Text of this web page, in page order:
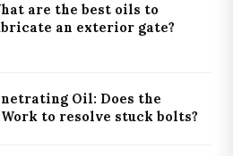
are the best oils to
an exterior gate?
Oil: Does the
to resolve stuck bolts?